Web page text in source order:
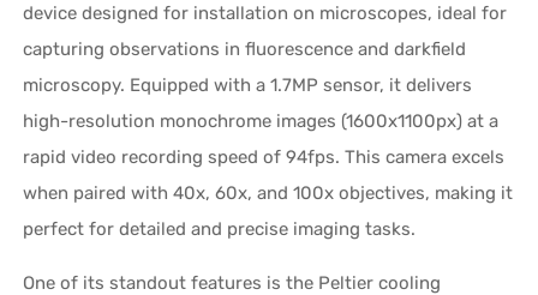
device designed for installation on microscopes, ideal for
capturing observations in fluorescence and darkfield
microscopy. Equipped with a 1.7MP sensor, it delivers
high-resolution monochrome images (1600x1100px) at a
rapid video recording speed of 94fps. This camera excels
when paired with 40x, 60x, and 100x objectives, making it
perfect for detailed and precise imaging tasks.
One of its standout features is the Peltier cooling